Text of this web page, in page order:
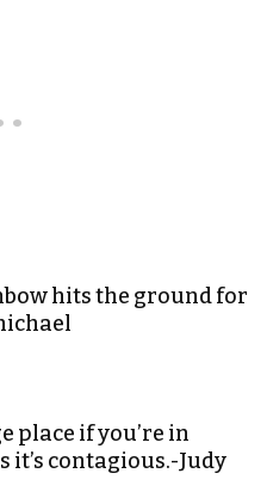
hits the ground for
place if you’re in
it’s contagious.-Judy